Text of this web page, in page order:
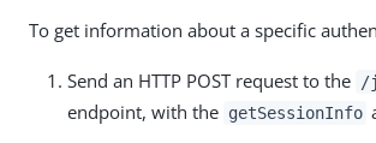
To get information about a specific
Send an HTTP POST request to the /
endpoint, with the getSessionInfo